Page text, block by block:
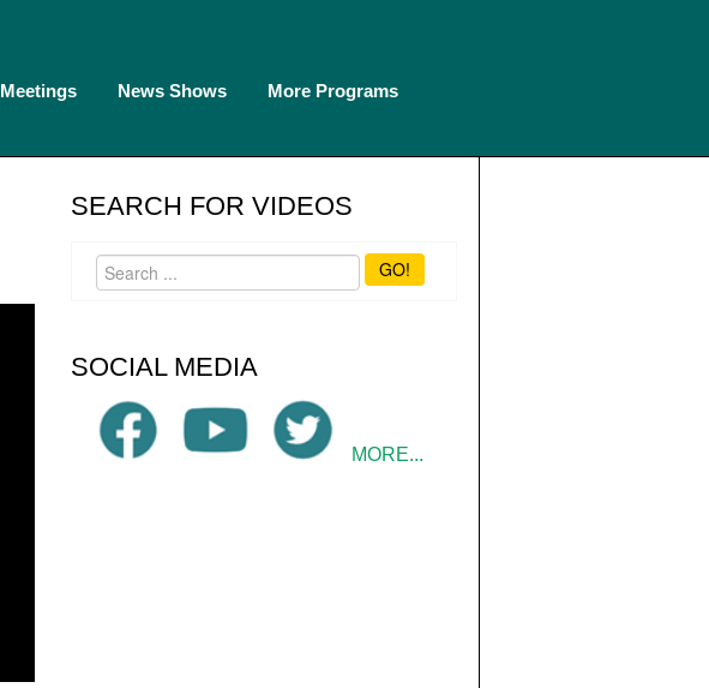
Meetings News Shows More Programs
SEARCH FOR VIDEOS
GO!
SOCIAL MEDIA
MORE...